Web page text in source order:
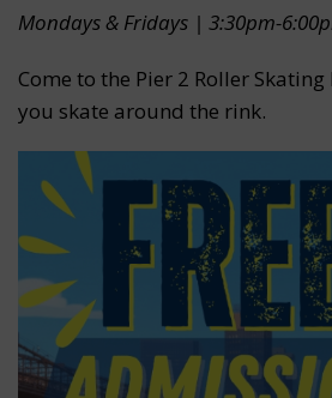
Mondays & Fridays | 3:30pm-
Come to the Pier 2 Roller
you skate around the rink.